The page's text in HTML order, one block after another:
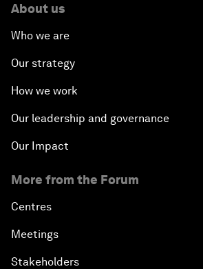
About us
Who we are
Our strategy
How we work
Our leadership and governance
Our Impact
More from the Forum
Centres
Meetings
Stakeholders